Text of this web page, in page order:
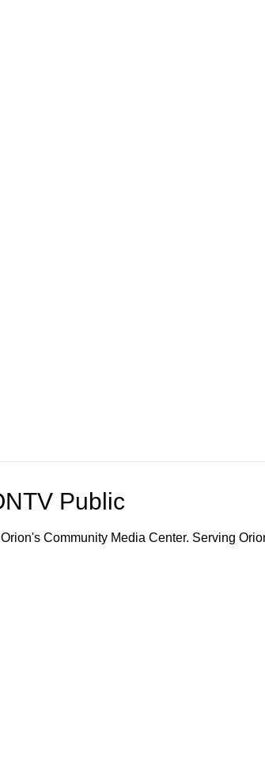
Public
Community Media Center. Serving